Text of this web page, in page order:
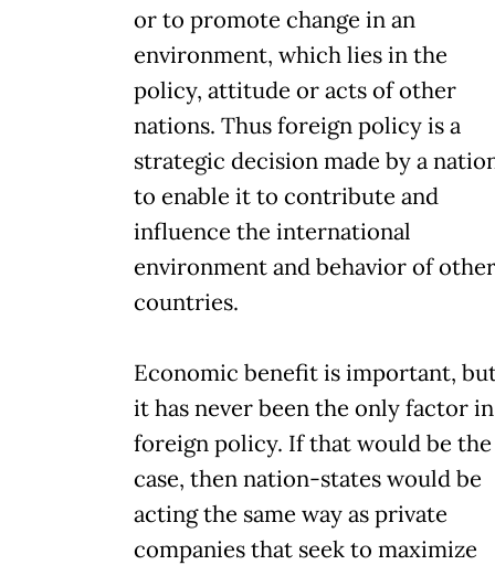
or to promote change in an
environment, which lies in the
policy, attitude or acts of other
nations. Thus foreign policy is a
strategic decision made by a
to enable it to contribute and
influence the international
environment and behavior of other
countries.
Economic benefit is important,
it has never been the only factor in
foreign policy. If that would be the
case, then nation-states would be
acting the same way as private
companies that seek to maximize